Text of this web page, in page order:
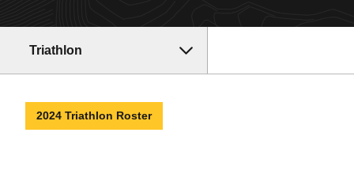
Triathlon
2024 Triathlon Roster